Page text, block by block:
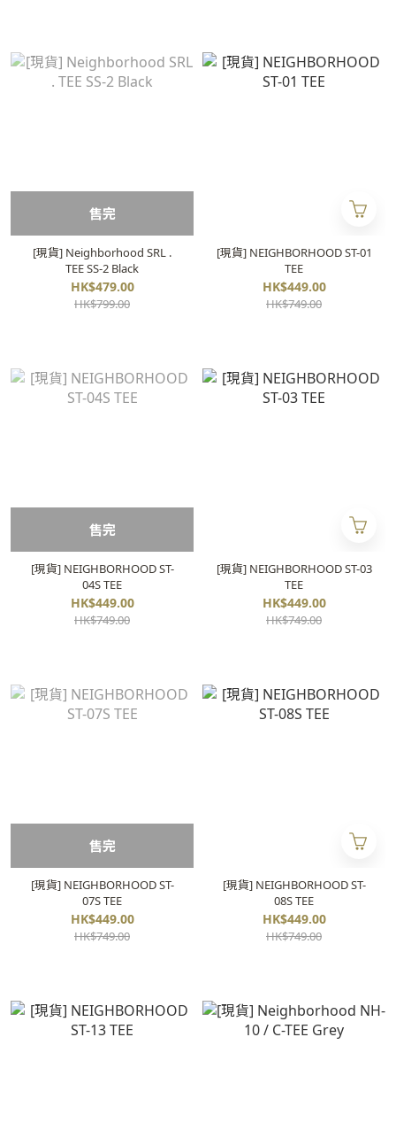
售完
[現貨] Neighborhood SRL .
TEE SS-2 Black
HK$479.00
HK$799.00
[現貨] NEIGHBORHOOD ST-01
TEE
HK$449.00
HK$749.00
售完
[現貨] NEIGHBORHOOD ST-
04S TEE
HK$449.00
HK$749.00
[現貨] NEIGHBORHOOD ST-03
TEE
HK$449.00
HK$749.00
售完
[現貨] NEIGHBORHOOD ST-
07S TEE
HK$449.00
HK$749.00
[現貨] NEIGHBORHOOD ST-
08S TEE
HK$449.00
HK$749.00